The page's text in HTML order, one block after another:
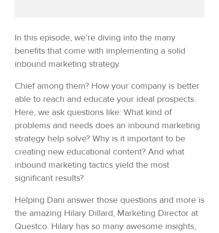
In this episode, we’re diving into the many
benefits that come with implementing a solid
inbound marketing strategy.
Chief among them? How your company is better
able to reach and educate your ideal prospects.
Here, we ask questions like: What kind of
problems and needs does an inbound marketing
strategy help solve? Why is it important to be
creating new educational content? And what
inbound marketing tactics yield the most
significant results?
Helping Dani answer those questions and more is
the amazing Hilary Dillard, Marketing Director at
Questco. Hilary has so many awesome insights,